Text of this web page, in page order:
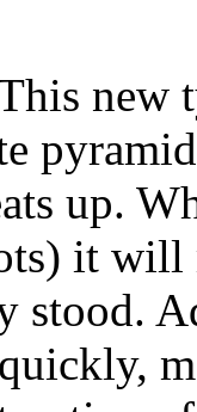
new
up.
it
stood.